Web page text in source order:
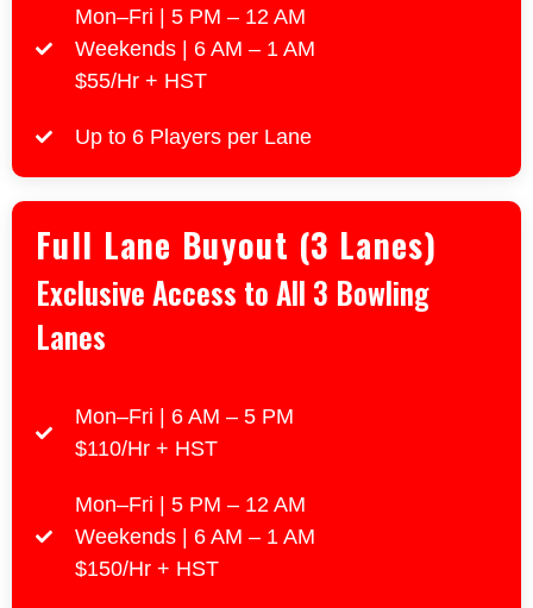
Mon–Fri | 5 PM – 12 AM
Weekends | 6 AM – 1 AM
$55/Hr + HST
Up to 6 Players per Lane
Full Lane Buyout (3 Lanes)
Exclusive Access to All 3 Bowling
Lanes
Mon–Fri | 6 AM – 5 PM
$110/Hr + HST
Mon–Fri | 5 PM – 12 AM
Weekends | 6 AM – 1 AM
$150/Hr + HST